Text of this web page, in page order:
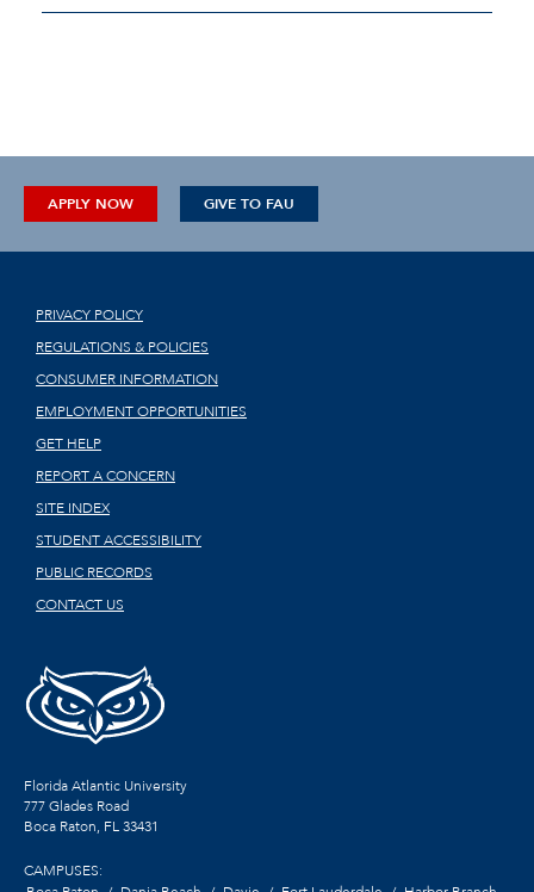
APPLY NOW GIVE TO FAU
PRIVACY POLICY
REGULATIONS & POLICIES
CONSUMER INFORMATION
EMPLOYMENT OPPORTUNITIES
GET HELP
REPORT A CONCERN
SITE INDEX
STUDENT ACCESSIBILITY
PUBLIC RECORDS
CONTACT US
Florida Atlantic University
777 Glades Road
Boca Raton, FL33431
CAMPUSES: